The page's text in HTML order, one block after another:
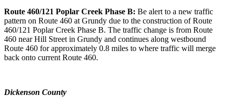
Route 460/121 Poplar Creek Phase B: Be alert to a new traffic
pattern on Route 460 at Grundy due to the construction of Route
460/121 Poplar Creek Phase B. The traffic change is from Route
460 near Hill Street in Grundy and continues along westbound
Route 460 for approximately 0.8 miles to where traffic will merge
back onto current Route 460.
Dickenson County